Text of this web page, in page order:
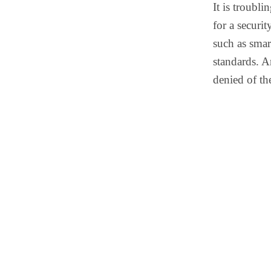
It is
for a
such as
standards.
denied of